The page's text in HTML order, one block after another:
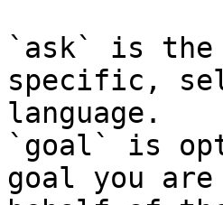
`ask` is the
specific,
language.
`goal` is
goal you